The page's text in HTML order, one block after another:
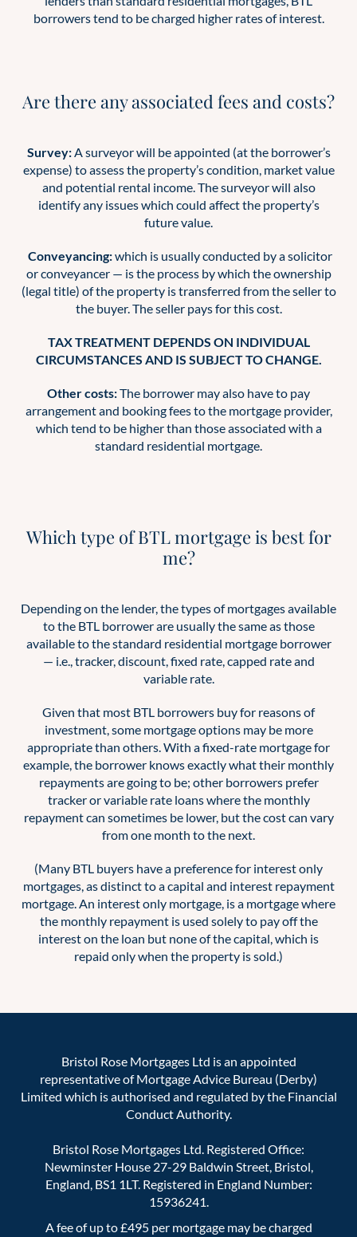
borrowers tend to be charged higher rates of interest.
Are there any associated fees and costs?
Survey:A surveyor will be appointed (at the borrower’s
expense) to assess the property’s condition, market value
and potential rental income. The surveyor will also
identify any issues which could affect the property’s
future value.
Conveyancing:which is usually conducted by a solicitor
or conveyancer — is the process by which the ownership
(legal title) of the property is transferred from the seller to
the buyer. The seller pays for this cost.
TAX TREATMENT DEPENDS ON INDIVIDUAL
CIRCUMSTANCES AND IS SUBJECT TO CHANGE.
Other costs:The borrower may also have to pay
arrangement and booking fees to the mortgage provider,
which tend to be higher than those associated with a
standard residential mortgage.
Which type of BTL mortgage is best for
me?
Depending on the lender, the types of mortgages available
to the BTL borrower are usually the same as those
available to the standard residential mortgage borrower
— i.e., tracker, discount, fixed rate, capped rate and
variable rate.
Given that most BTL borrowers buy for reasons of
investment, some mortgage options may be more
appropriate than others. With a fixed-rate mortgage for
example, the borrower knows exactly what their monthly
repayments are going to be; other borrowers prefer
tracker or variable rate loans where the monthly
repayment can sometimes be lower, but the cost can vary
from one month to the next.
(Many BTL buyers have a preference for interest only
mortgages, as distinct to a capital and interest repayment
mortgage. An interest only mortgage, is a mortgage where
the monthly repayment is used solely to pay off the
interest on the loan but none of the capital, which is
repaid only when the property is sold.)
Bristol Rose Mortgages Ltd is an appointed
representative of Mortgage Advice Bureau (Derby)
Limited which is authorised and regulated by the Financial
Conduct Authority.
Bristol Rose Mortgages Ltd. Registered Office:
Newminster House 27-29 Baldwin Street, Bristol,
England, BS1 1LT. Registered in England Number:
15936241.
A fee of up to £495 per mortgage may be charged